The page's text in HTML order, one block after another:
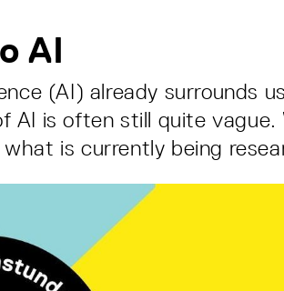
AI
(AI) already surrounds
AI is often still quite
is currently being